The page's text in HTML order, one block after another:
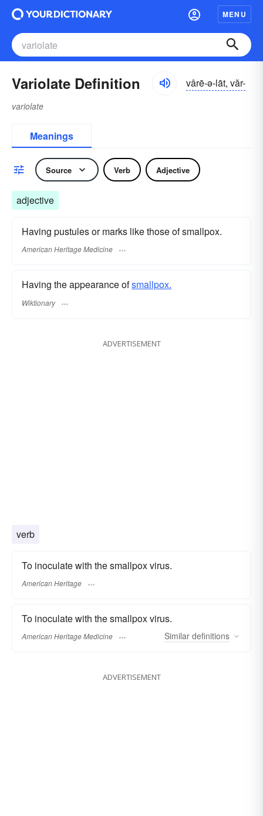
MENU
Variolate Definition vârē-ə-lāt, văr-
variolate
Meanings
Source Verb Adjective
adjective
Having pustules or marks like those of smallpox.
American Heritage Medicine
Having the appearance ofsmallpox.
Wiktionary
ADVERTISEMENT
verb
To inoculate with the smallpox virus.
American Heritage
To inoculate with the smallpox virus.
American Heritage Medicine Similar definitions
ADVERTISEMENT